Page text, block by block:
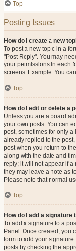
Top
Posting Issues
How do I create a new
To post a new topic in a
"Post Reply". You may
your permissions in each
screens. Example: You
Top
How do I edit or delete a
Unless you are a board
your own posts. You can
post, sometimes for only a
already replied to the
post when you return to
along with the date and
reply; it will not appear if a
they may leave a note as
Please note that normal
Top
How do I add a signature
To add a signature to a
Panel. Once created, you
form to add your
posts by checking the